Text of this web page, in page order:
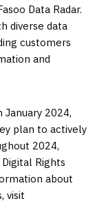
Data Radar.
diverse data
customers
and
January 2024,
plan to actively
2024,
Rights
about
visit